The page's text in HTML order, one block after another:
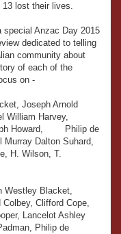
lost their lives.
special Anzac Day 2015
dedicated to telling
community about
of each of the
on -
Joseph Arnold
William Harvey,
Howard, Philip de
Murray Dalton Suhard,
H. Wilson, T.
Westley Blacket,
Clifford Cope,
Lancelot Ashley
Philip de